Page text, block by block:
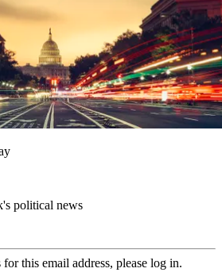
political news
this email address, please log in.